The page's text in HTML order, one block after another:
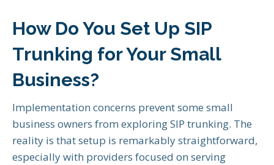
How Do You Set Up SIP
Trunking for Your Small
Business?
Implementation concerns prevent some small
business owners from exploring SIP trunking. The
reality is that setup is remarkably straightforward,
especially with providers focused on serving